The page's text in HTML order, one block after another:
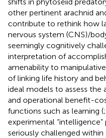
other pertinent arachnid
contribute to rethink how
nervous system (CNS)/
seemingly cognitively
interpretation of
amenability to
of linking life history and
ideal models to assess the
and operational benefit-
functions such as learning (;
experimental
seriously challenged